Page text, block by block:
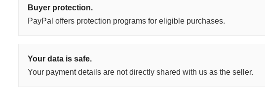
Buyer protection.
PayPal offers protection programs for eligible purchases.
Your data is safe.
Your payment details are not directly shared with us as the seller.